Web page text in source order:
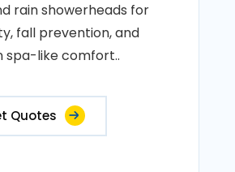
rain showerheads for
fall prevention, and
spa-like comfort..
Quotes